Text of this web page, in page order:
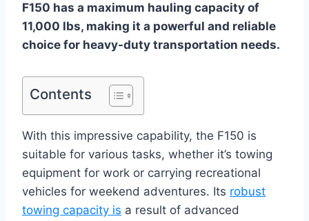
F150 has a maximum hauling capacity of
11,000 lbs, making it a powerful and reliable
choice for heavy-duty transportation needs.
Contents
With this impressive capability, the F150 is
suitable for various tasks, whether it’s towing
equipment for work or carrying recreational
vehicles for weekend adventures. Its robust
towing capacity is a result of advanced